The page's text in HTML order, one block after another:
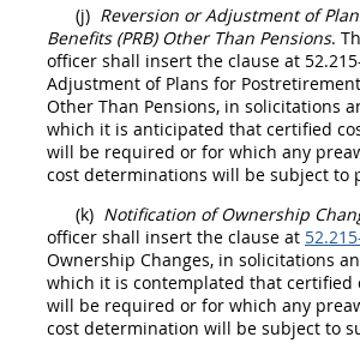
(j) Reversion or Adjustment of
Benefits (PRB) Other Than Pensions.
officer shall insert the clause at
Adjustment of Plans for Postretirement
Other Than Pensions, in solicitations
which it is anticipated that certified
will be required or for which any
cost determinations will be subject to
(k) Notification of Ownership
officer shall insert the clause at
Ownership Changes, in solicitations
which it is contemplated that certified
will be required or for which any
cost determination will be subject to